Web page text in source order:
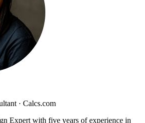
· Calcs.com
Expert with five years of experience in